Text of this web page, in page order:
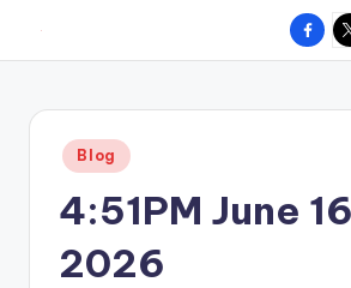
content
hometown.
X
Posted
in
Blog
4:51PM June
2026